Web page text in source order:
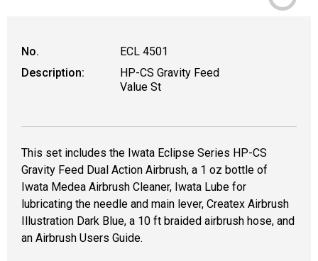
No.
ECL 4501
Description:
HP-CS Gravity Feed
Value St
This set includes the Iwata Eclipse Series HP-CS
Gravity Feed Dual Action Airbrush, a 1 oz bottle of
Iwata Medea Airbrush Cleaner, Iwata Lube for
lubricating the needle and main lever, Createx Airbrush
Illustration Dark Blue, a 10 ft braided airbrush hose, and
an Airbrush Users Guide.